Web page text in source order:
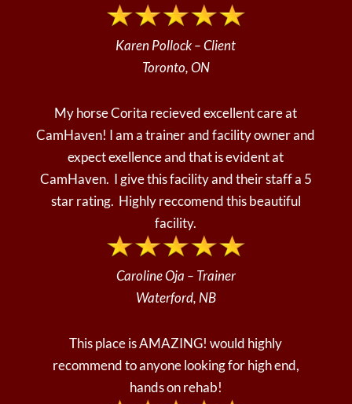
Karen Pollock – Client
Toronto, ON
My horse Corita recieved excellent care at
CamHaven! I am a trainer and facility owner and
expect exellence and that is evident at
CamHaven. I give this facility and their staff a 5
star rating. Highly reccomend this beautiful
facility.
Caroline Oja – Trainer
Waterford, NB
This place is AMAZING! would highly
recommend to anyone looking for high end,
hands on rehab!